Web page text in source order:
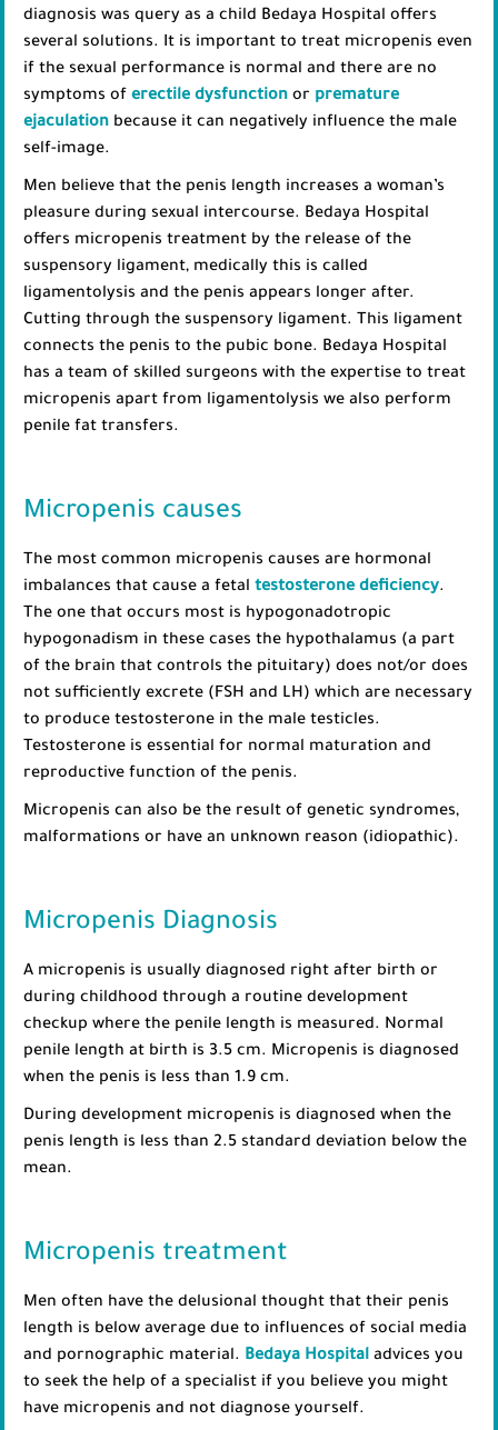
diagnosis was query as a child Bedaya Hospital offers
several solutions. It is important to treat micropenis even
if the sexual performance is normal and there are no
symptoms of erectile dysfunction or premature
ejaculation because it can negatively influence the male
self-image.
Men believe that the penis length increases a woman’s
pleasure during sexual intercourse. Bedaya Hospital
offers micropenis treatment by the release of the
suspensory ligament, medically this is called
ligamentolysis and the penis appears longer after.
Cutting through the suspensory ligament. This ligament
connects the penis to the pubic bone. Bedaya Hospital
has a team of skilled surgeons with the expertise to treat
micropenis apart from ligamentolysis we also perform
penile fat transfers.
Micropenis causes
The most common micropenis causes are hormonal
imbalances that cause a fetal testosterone deficiency.
The one that occurs most is hypogonadotropic
hypogonadism in these cases the hypothalamus (a part
of the brain that controls the pituitary) does not/or does
not sufficiently excrete (FSH and LH) which are necessary
to produce testosterone in the male testicles.
Testosterone is essential for normal maturation and
reproductive function of the penis.
Micropenis can also be the result of genetic syndromes,
malformations or have an unknown reason (idiopathic).
Micropenis Diagnosis
A micropenis is usually diagnosed right after birth or
during childhood through a routine development
checkup where the penile length is measured. Normal
penile length at birth is 3.5 cm. Micropenis is diagnosed
when the penis is less than 1.9 cm.
During development micropenis is diagnosed when the
penis length is less than 2.5 standard deviation below the
mean.
Micropenis treatment
Men often have the delusional thought that their penis
length is below average due to influences of social media
and pornographic material. Bedaya Hospital advices you
to seek the help of a specialist if you believe you might
have micropenis and not diagnose yourself.